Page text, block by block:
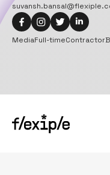
MediaFull-timeContractor